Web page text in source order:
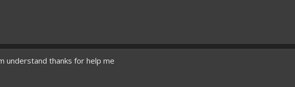
understand thanks for help me